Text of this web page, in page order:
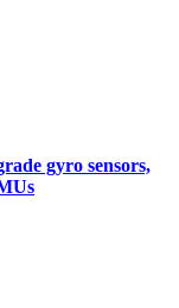
gyro sensors,